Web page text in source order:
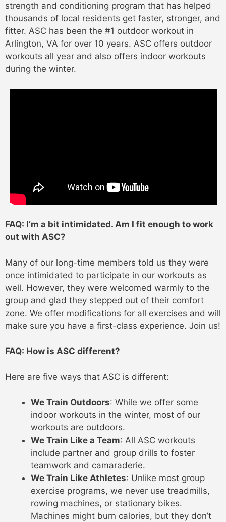
strength and conditioning program that has helped
thousands of local residents get faster, stronger, and
fitter. ASC has been the #1 outdoor workout in
Arlington, VA for over 10 years. ASC offers outdoor
workouts all year and also offers indoor workouts
during the winter.
FAQ: I’m a bit intimidated. Am I fit enough to work
out with ASC?
Many of our long-time members told us they were
once intimidated to participate in our workouts as
well. However, they were welcomed warmly to the
group and glad they stepped out of their comfort
zone. We offer modifications for all exercises and will
make sure you have a first-class experience. Join us!
FAQ: How is ASC different?
Here are five ways that ASC is different:
We Train Outdoors: While we offer some
indoor workouts in the winter, most of our
workouts are outdoors.
We Train Like a Team: All ASC workouts
include partner and group drills to foster
teamwork and camaraderie.
We Train Like Athletes: Unlike most group
exercise programs, we never use treadmills,
rowing machines, or stationary bikes.
Machines might burn calories, but they don’t